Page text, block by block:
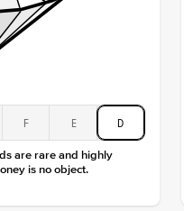
F E D
are rare and highly
is no object.